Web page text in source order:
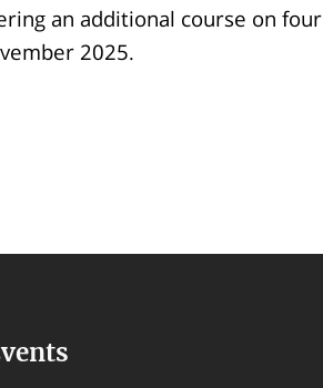
an additional course on four
2025.